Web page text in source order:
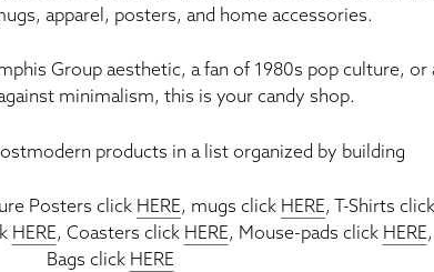
apparel, posters, and home accessories.
Group aesthetic, a fan of 1980s pop culture, or
minimalism, this is your candy shop.
products in a list organized by building
Posters click HERE, mugs click HERE, T-Shirts click
HERE, Coasters click HERE, Mouse-pads click HERE
Bags click HERE